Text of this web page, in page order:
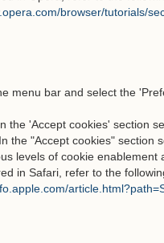
browser/tutorials/
menu bar and select the
the 'Accept cookies' section
the "Accept cookies" section
levels of cookie
in Safari, refer to the